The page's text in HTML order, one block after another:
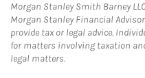
Morgan Stanley Smith Barney
Morgan Stanley Financial
provide tax or legal advice.
for matters involving taxation
legal matters.